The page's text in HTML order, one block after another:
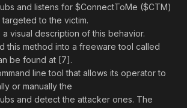
and listens for $ConnectToMe ($CTM)
to the victim.
a visual description of this behavior.
this method into a freeware tool called
be found at [7].
line tool that allows its operator to
or manually the
and detect the attacker ones. The